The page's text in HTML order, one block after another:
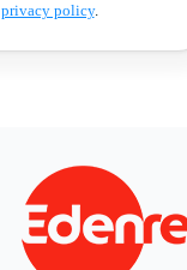
privacy policy.